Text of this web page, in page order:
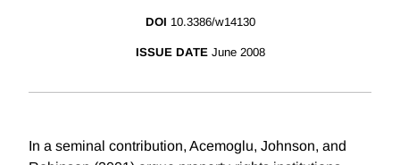
DOI 10.3386/w14130
ISSUE DATE June 2008
In a seminal contribution, Acemoglu, Johnson, and